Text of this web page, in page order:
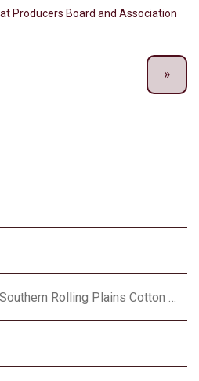
Producers Board and Association